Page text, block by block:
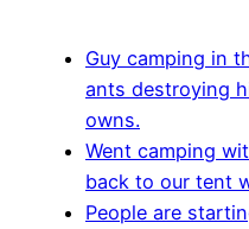
Guy camping in
ants destroying
owns.
Went camping
back to our tent
People are